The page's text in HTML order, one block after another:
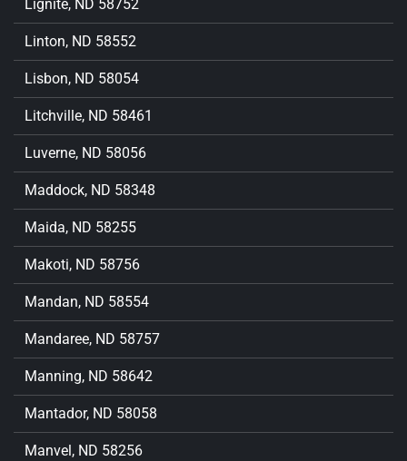
Lignite, ND 58752
Linton, ND 58552
Lisbon, ND 58054
Litchville, ND 58461
Luverne, ND 58056
Maddock, ND 58348
Maida, ND 58255
Makoti, ND 58756
Mandan, ND 58554
Mandaree, ND 58757
Manning, ND 58642
Mantador, ND 58058
Manvel, ND 58256